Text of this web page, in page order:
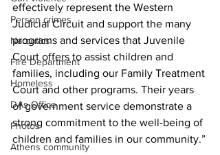
Person crimes
Narcotics
Fire Department
Homeless
DAs Office
Photos
Athens community
effectively represent the Western
Judicial Circuit and support the many
programs and services that Juvenile
Court offers to assist children and
families, including our Family Treatment
Court and other programs. Their years
of government service demonstrate a
strong commitment to the well-being of
children and families in our community.”